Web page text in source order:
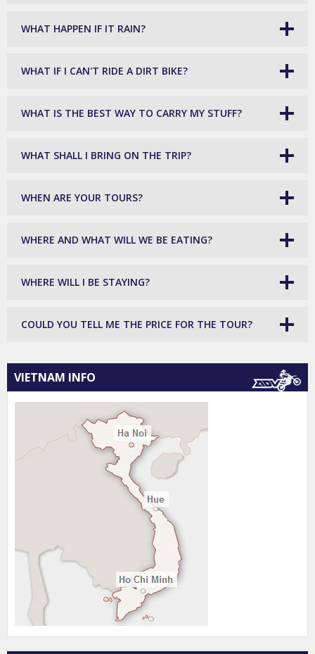
WHAT HAPPEN IF IT RAIN?
WHAT IF I CAN'T RIDE A DIRT BIKE?
WHAT IS THE BEST WAY TO CARRY MY STUFF?
WHAT SHALL I BRING ON THE TRIP?
WHEN ARE YOUR TOURS?
WHERE AND WHAT WILL WE BE EATING?
WHERE WILL I BE STAYING?
COULD YOU TELL ME THE PRICE FOR THE TOUR?
VIETNAM INFO